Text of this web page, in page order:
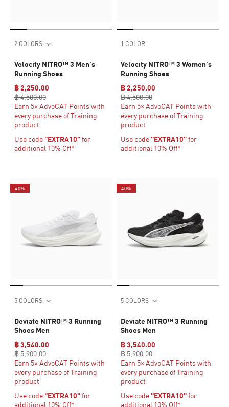
2 COLORS
Velocity NITRO™ 3 Men's
Running Shoes
฿ 2,250.00
฿ 4,500.00
Earn 5× AdvoCAT Points with
every purchase of Training
product
Use code "EXTRA10"for
additional 10% Off*
1 COLOR
Velocity NITRO™ 3 Women's
Running Shoes
฿ 2,250.00
฿ 4,500.00
Earn 5× AdvoCAT Points with
every purchase of Training
product
Use code "EXTRA10"for
additional 10% Off*
40%
5 COLORS
Deviate NITRO™ 3 Running
Shoes Men
฿ 3,540.00
฿ 5,900.00
Earn 5× AdvoCAT Points with
every purchase of Training
product
Use code "EXTRA10"for
additional 10% Off*
40%
5 COLORS
Deviate NITRO™ 3 Running
Shoes Men
฿ 3,540.00
฿ 5,900.00
Earn 5× AdvoCAT Points with
every purchase of Training
product
Use code "EXTRA10"for
additional 10% Off*